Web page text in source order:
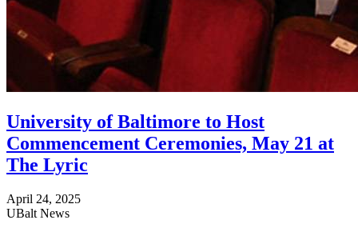
University of Baltimore to Host
Commencement Ceremonies, May 21 at
The Lyric
April 24, 2025
UBalt News